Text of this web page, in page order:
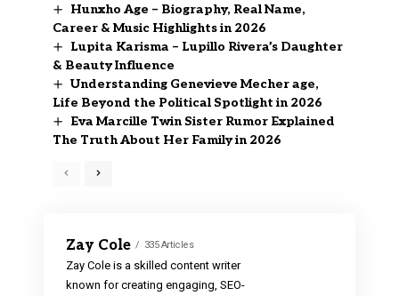
Hunxho Age – Biography, Real Name,
Career & Music Highlights in 2026
Lupita Karisma – Lupillo Rivera’s Daughter
& Beauty Influence
Understanding Genevieve Mecher age,
Life Beyond the Political Spotlight in 2026
Eva Marcille Twin Sister Rumor Explained
The Truth About Her Family in 2026
Zay Cole 335 Articles
Zay Cole is a skilled content writer
known for creating engaging, SEO-